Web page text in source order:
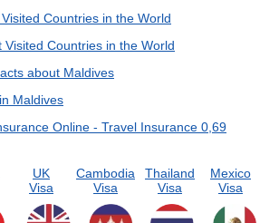
Countries in the World
Visited Countries in the World
about Maldives
Maldives
Online - Travel Insurance 0,69
UK
Visa
Cambodia
Visa
Thailand
Visa
Mexico
Visa